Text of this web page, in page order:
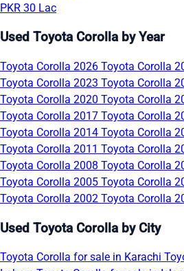
PKR 30 Lac
Used Toyota Corolla by Year
Toyota Corolla 2026 Toyota Corolla
Toyota Corolla 2023 Toyota Corolla
Toyota Corolla 2020 Toyota Corolla
Toyota Corolla 2017 Toyota Corolla
Toyota Corolla 2014 Toyota Corolla
Toyota Corolla 2011 Toyota Corolla
Toyota Corolla 2008 Toyota Corolla
Toyota Corolla 2005 Toyota Corolla
Toyota Corolla 2002 Toyota Corolla
Used Toyota Corolla by City
Toyota Corolla for sale in Karachi